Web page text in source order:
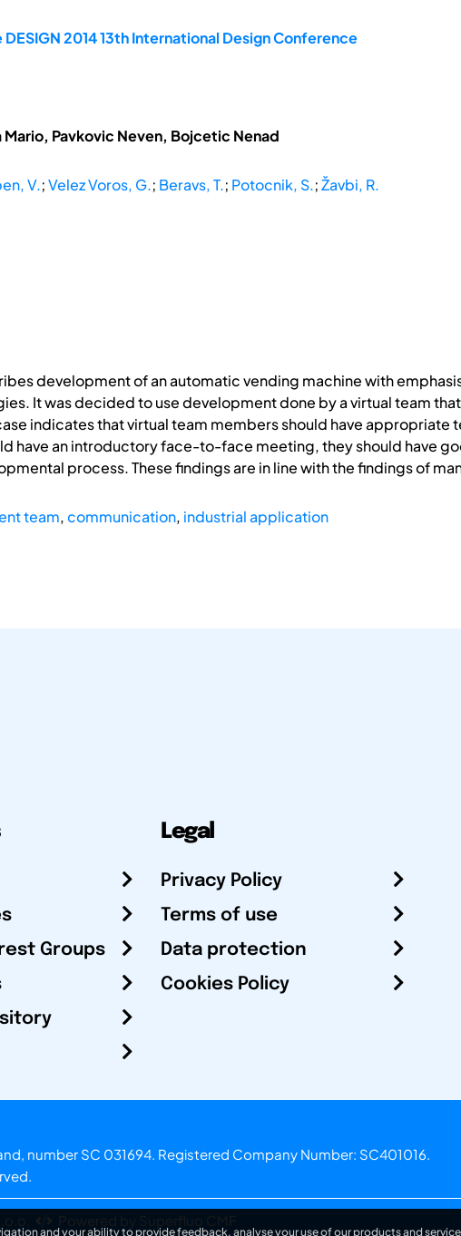
2014 13th International Design Conference
Pavkovic Neven, Bojcetic Nenad
V.;Velez Voros, G.; Beravs, T.; Potocnik, S.;Žavbi, R.
development of an automatic vending machine with
It was decided to use development done by a virtual team
indicates that virtual team members should have appropriate
have an introductory face-to-face meeting, they should have
process. These findings are in line with the findings of
team,communication, industrial application
Groups
Legal
Privacy Policy
Terms of use
Data protection
Cookies Policy
number SC 031694. Registered Company Number: SC401016.
Powered by Superfluo CMF
and your ability to provide feedback, analyse your use of our products and